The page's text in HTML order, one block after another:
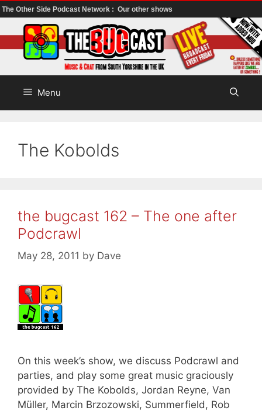
The Other Side Podcast Network : Our other shows
to
content
Menu
The Kobolds
the bugcast 162 – The one after
Podcrawl
May 28, 2011 by Dave
On this week’s show, we discuss Podcrawl and
parties, and play some great music graciously
provided by The Kobolds, Jordan Reyne, Van
Müller, Marcin Brzozowski, Summerfield, Rob